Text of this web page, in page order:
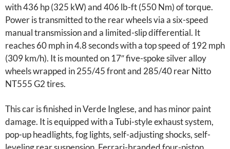
with 436 hp (325 kW) and 406 lb-ft (550 Nm) of torque.
Power is transmitted to the rear wheels via a six-speed
manual transmission and a limited-slip differential. It
reaches 60 mph in 4.8 seconds with a top speed of 192 mph
(309 km/h). It is mounted on 17″ five-spoke silver alloy
wheels wrapped in 255/45 front and 285/40 rear Nitto
NT555 G2 tires.
This car is finished in Verde Inglese, and has minor paint
damage. It is equipped with a Tubi-style exhaust system,
pop-up headlights, fog lights, self-adjusting shocks, self-